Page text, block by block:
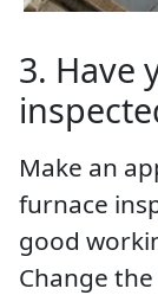
3. Have
Make an
furnace
good
Change